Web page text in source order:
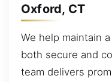
Oxford, CT
We help maintain
both secure and
team delivers